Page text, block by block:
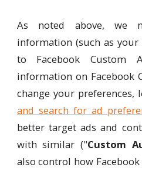
As noted above, we
information (such as your
to Facebook Custom
information on Facebook
change your preferences,
and search for ad
better target ads and
with similar ("Custom
also control how